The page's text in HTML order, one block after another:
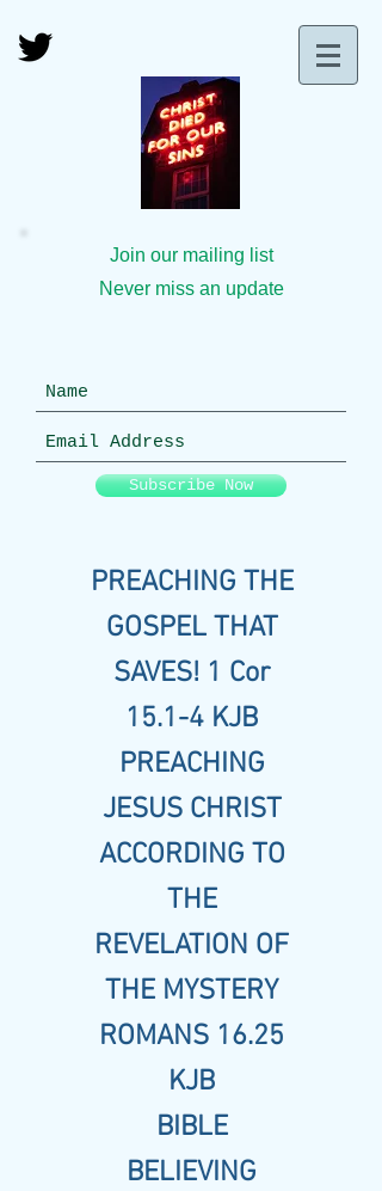
Join our mailing list
Never miss an update
Subscribe Now
PREACHING THE
GOSPEL THAT
SAVES! 1 Cor
15.1-4 KJB
PREACHING
JESUS CHRIST
ACCORDING TO
THE
REVELATION OF
THE MYSTERY
ROMANS 16.25
KJB
BIBLE
BELIEVING